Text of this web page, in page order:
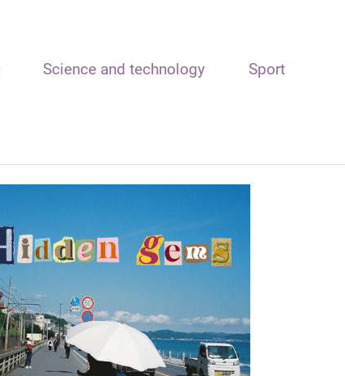
Science and technology Sport